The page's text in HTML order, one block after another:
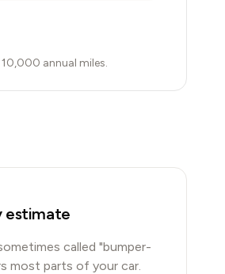
annual miles.
estimate
called "bumper-
most parts of your car.